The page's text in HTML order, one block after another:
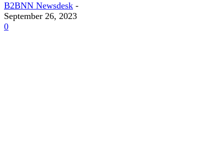
B2BNN Newsdesk -
September 26, 2023
0